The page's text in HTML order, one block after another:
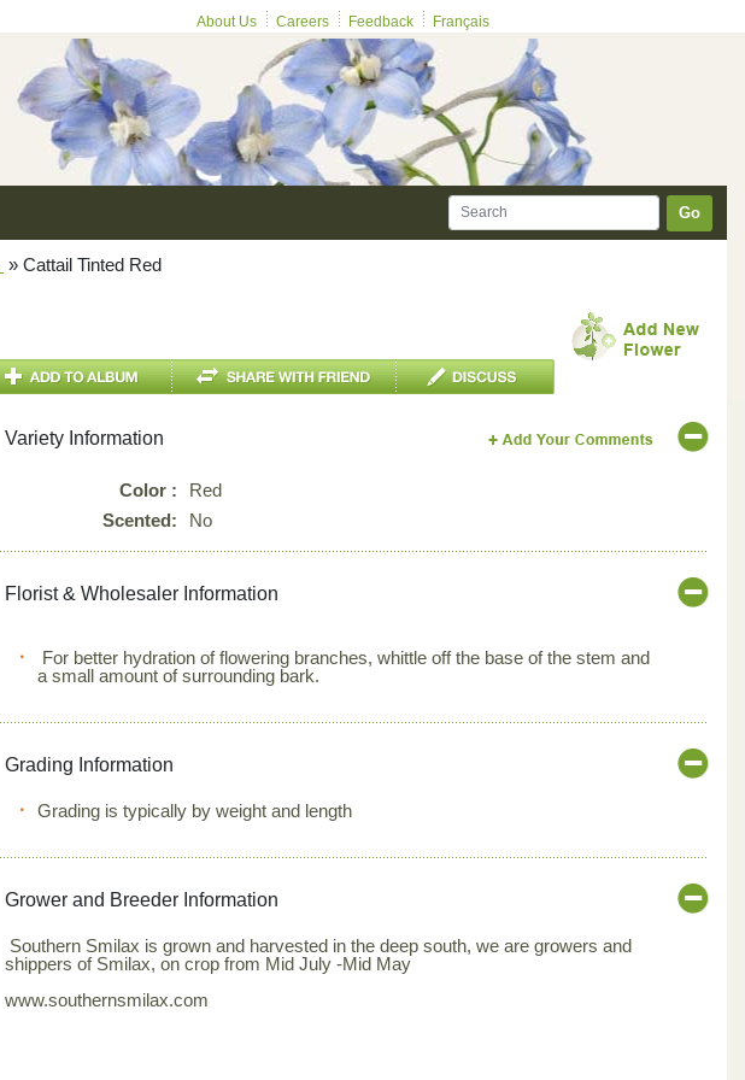
About Us Careers Feedback Français
Go
» Cattail Tinted Red
Variety Information
Color :
Red
Scented:
No
Florist & Wholesaler Information
For better hydration of flowering branches, whittle off the base of the stem and
a small amount of surrounding bark.
Grading Information
Grading is typically by weight and length
Grower and Breeder Information
Southern Smilax is grown and harvested in the deep south, we are growers and
shippers of Smilax, on crop from Mid July -Mid May
www.southernsmilax.com